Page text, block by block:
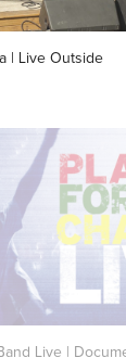
| Live Outside
Live |